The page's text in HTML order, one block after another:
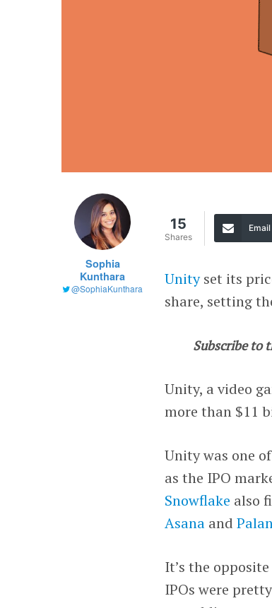
Sophia
Kunthara
@SophiaKunthara
15
Shares
Email
Unityset its
share, setting
Subscribe to
Unity, a video
more than $11
Unity was one
as the IPO
Snowflake also
Asana and
It’s the
IPOs were